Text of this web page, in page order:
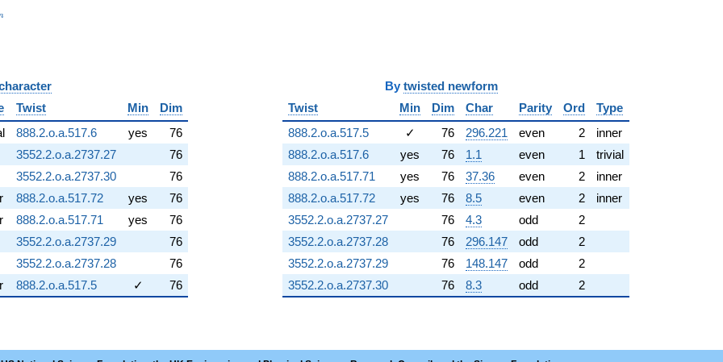
Twist Min
Dim
888.2.o.a.517.6 yes
76
3552.2.o.a.2737.27
76
3552.2.o.a.2737.30
76
888.2.o.a.517.72 yes
76
888.2.o.a.517.71 yes
76
3552.2.o.a.2737.29
76
3552.2.o.a.2737.28
76
888.2.o.a.517.5 ✓ 76
By twisted newform
Twist
Min Dim Char Parity Ord
Type
888.2.o.a.517.5
✓ 76 296.221 even 2
inner
888.2.o.a.517.6
yes 76 1.1 even 1
trivial
888.2.o.a.517.71
yes 76 37.36 even 2
inner
888.2.o.a.517.72
yes 76 8.5 even 2
inner
3552.2.o.a.2737.27
76 4.3 odd
2
3552.2.o.a.2737.28
76 296.147 odd
2
3552.2.o.a.2737.29
76 148.147 odd
2
3552.2.o.a.2737.30
76 8.3 odd 2